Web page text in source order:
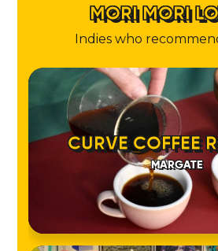
MORI MORI
Indies who
CURVE COFFEE
MARGATE